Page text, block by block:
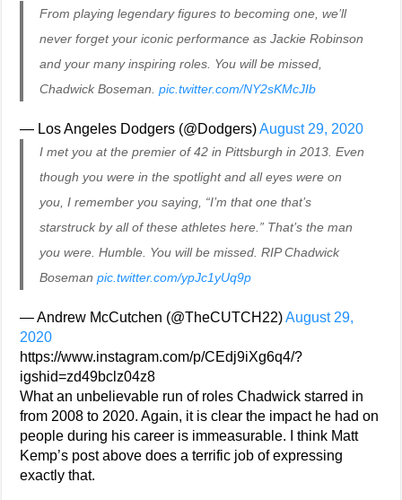
From playing legendary figures to becoming one, we’ll
never forget your iconic performance as Jackie Robinson
and your many inspiring roles. You will be missed,
Chadwick Boseman.pic.twitter.com/NY2sKMcJIb
— Los Angeles Dodgers (@Dodgers)August 29, 2020
I met you at the premier of 42 in Pittsburgh in 2013. Even
though you were in the spotlight and all eyes were on
you, I remember you saying, “I’m that one that’s
starstruck by all of these athletes here.” That’s the man
you were. Humble. You will be missed. RIP Chadwick
Bosemanpic.twitter.com/ypJc1yUq9p
— Andrew McCutchen (@TheCUTCH22)August 29,
2020
https://www.instagram.com/p/CEdj9iXg6q4/?
igshid=zd49bclz04z8
What an unbelievable run of roles Chadwick starred in
from 2008 to 2020. Again, it is clear the impact he had on
people during his career is immeasurable. I think Matt
Kemp’s post above does a terrific job of expressing
exactly that.